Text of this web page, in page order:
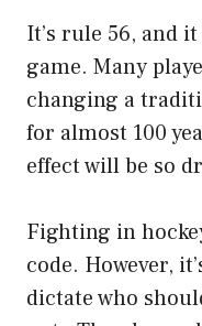
It’s rule 56, and
game. Many
changing a
for almost 100
effect will be so
Fighting in
code. However,
dictate who